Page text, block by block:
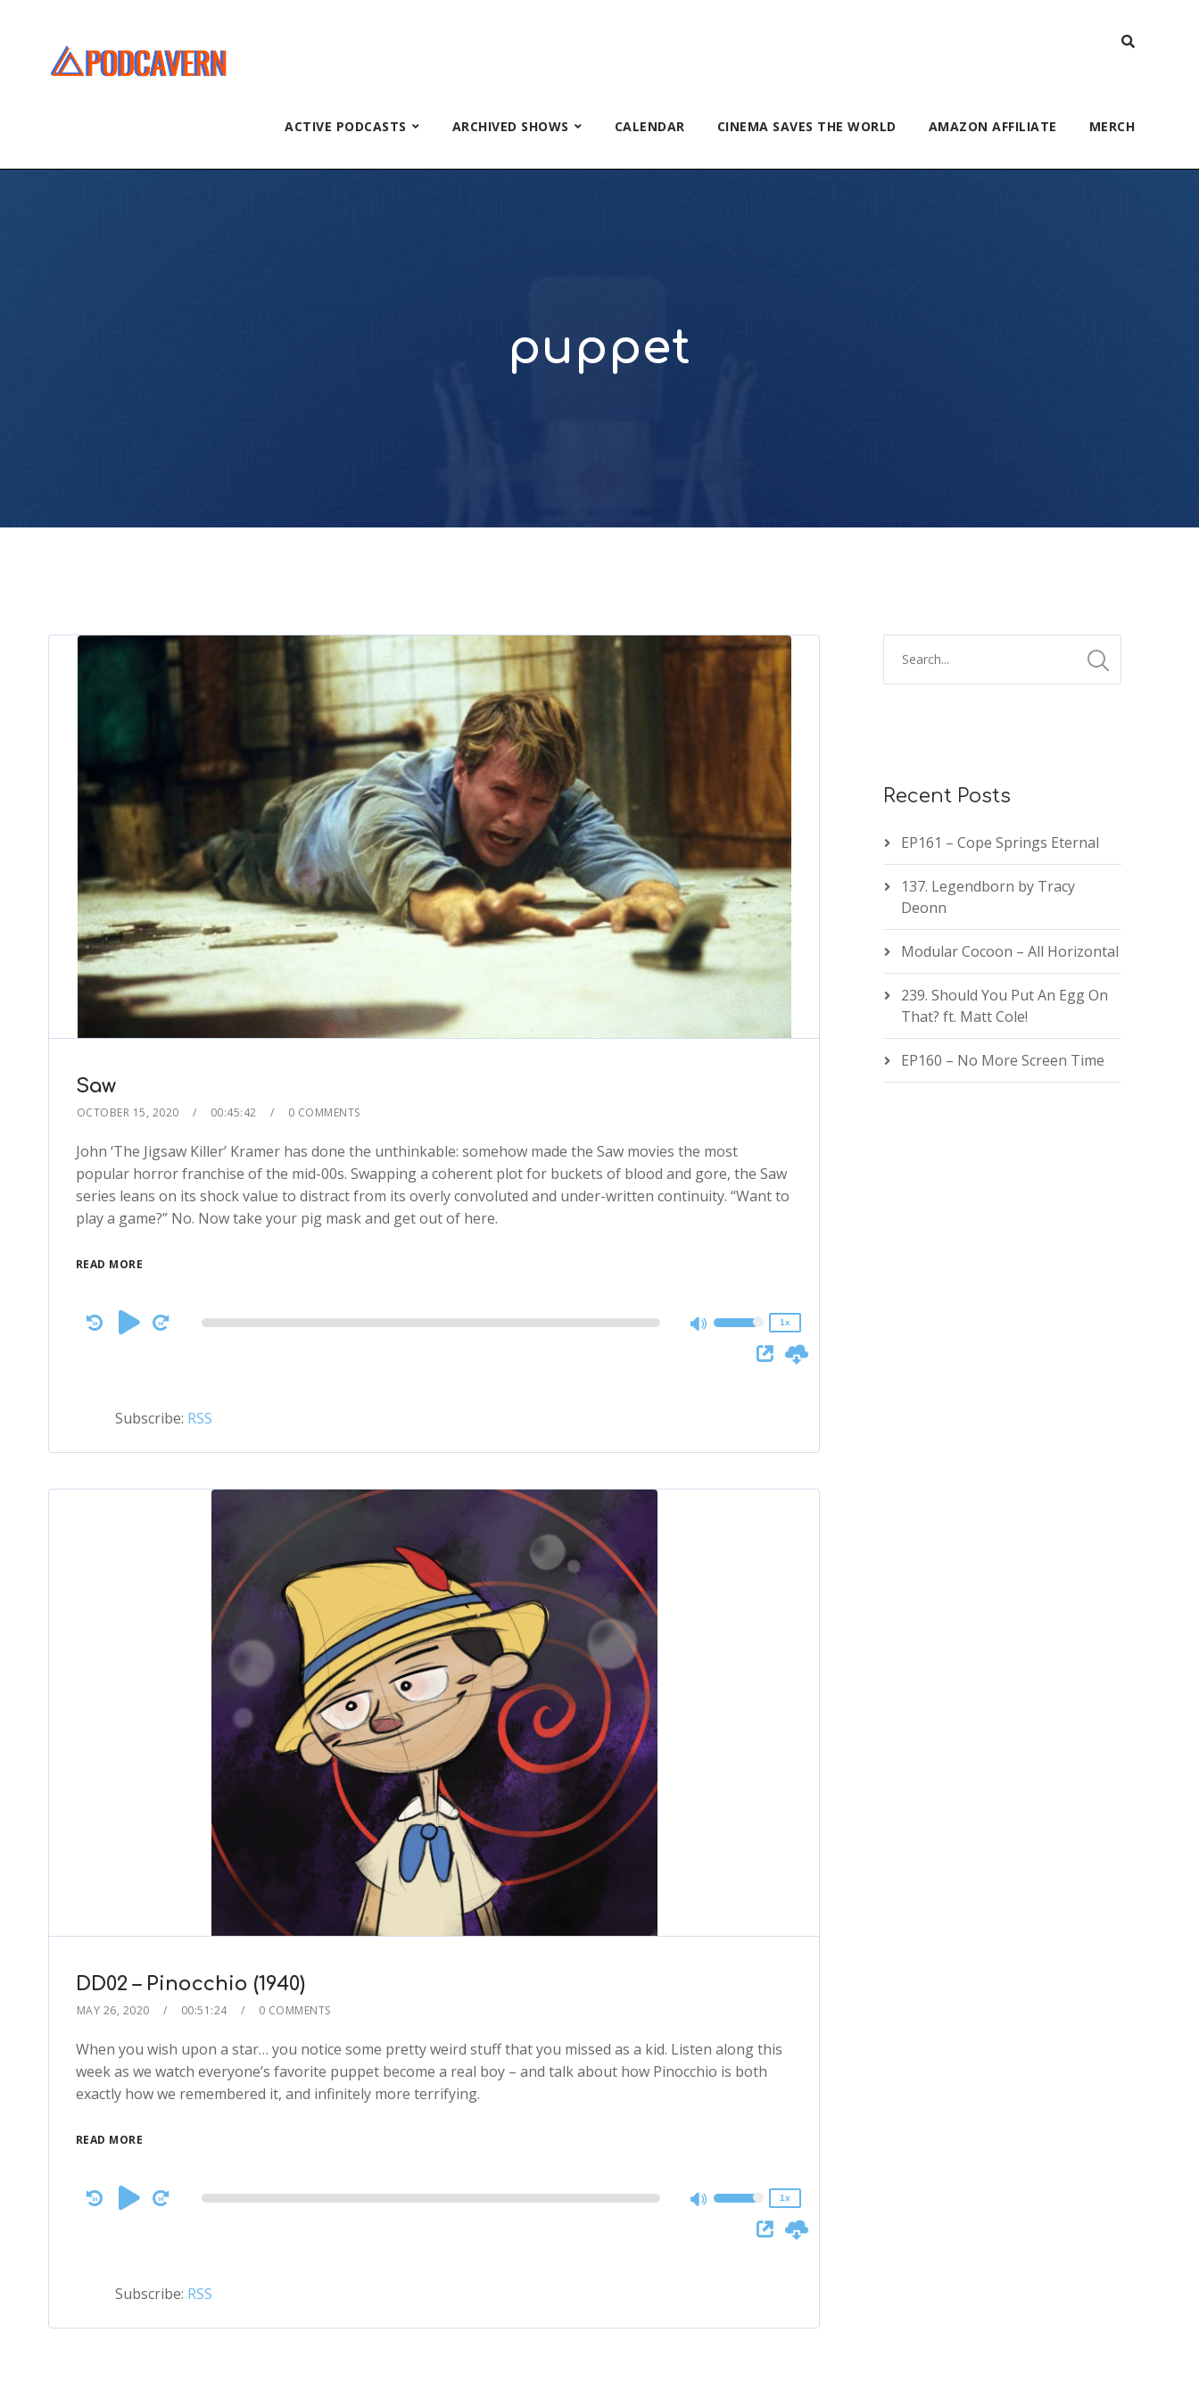
ACTIVE PODCASTS ARCHIVED SHOWS CALENDAR CINEMA SAVES THE WORLD AMAZON AFFILIATE MERCH
puppet
Saw
OCTOBER 15, 2020 00:45:42 0 COMMENTS
John ‘The Jigsaw Killer’ Kramer has done the unthinkable: somehow made the Saw movies the most
popular horror franchise of the mid-00s. Swapping a coherent plot for buckets of blood and gore, the Saw
series leans on its shock value to distract from its overly convoluted and under-written continuity. “Want to
play a game?” No. Now take your pig mask and get out of here.
READ MORE
Audio
Player
1x
Subscribe: RSS
DD02 – Pinocchio (1940)
MAY 26, 2020 00:51:24 0 COMMENTS
When you wish upon a star… you notice some pretty weird stuff that you missed as a kid. Listen along this
week as we watch everyone’s favorite puppet become a real boy – and talk about how Pinocchio is both
exactly how we remembered it, and infinitely more terrifying.
READ MORE
Audio
Player
1x
Subscribe: RSS
Recent Posts
EP161 – Cope Springs Eternal
137. Legendborn by Tracy
Deonn
Modular Cocoon – All Horizontal
239. Should You Put An Egg On
That? ft. Matt Cole!
EP160 – No More Screen Time